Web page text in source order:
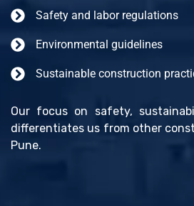
Safety and labor regulations
Environmental guidelines
Sustainable construction
Our focus on safety,
differentiates us from other
Pune.